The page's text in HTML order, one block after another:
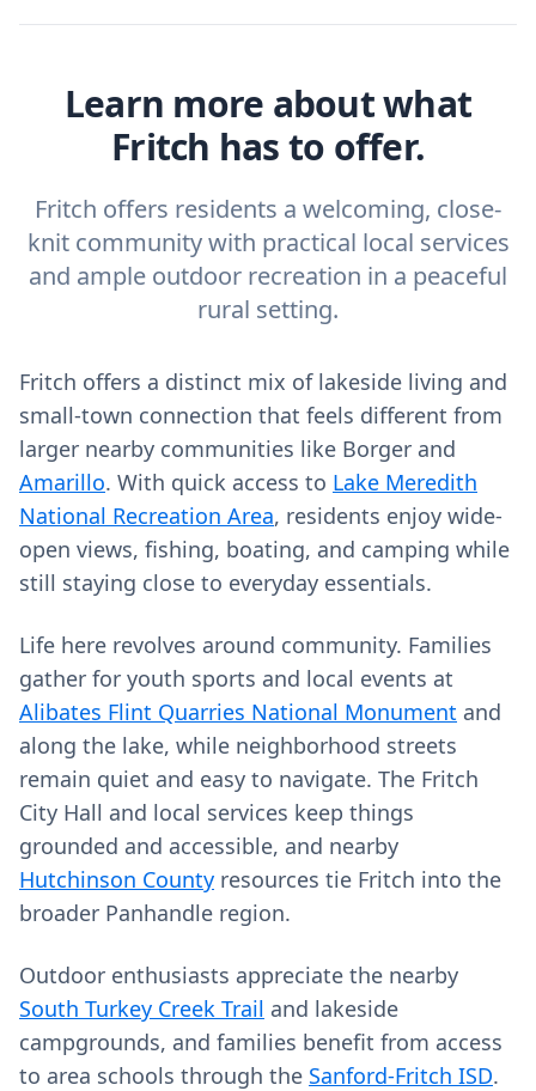
Learn more about what
Fritch has to offer.
Fritch offers residents a welcoming, close-
knit community with practical local services
and ample outdoor recreation in a peaceful
rural setting.
Fritch offers a distinct mix of lakeside living and
small-town connection that feels different from
larger nearby communities like Borger and
Amarillo. With quick access to Lake Meredith
National Recreation Area, residents enjoy wide-
open views, fishing, boating, and camping while
still staying close to everyday essentials.
Life here revolves around community. Families
gather for youth sports and local events at
Alibates Flint Quarries National Monument and
along the lake, while neighborhood streets
remain quiet and easy to navigate. The Fritch
City Hall and local services keep things
grounded and accessible, and nearby
Hutchinson County resources tie Fritch into the
broader Panhandle region.
Outdoor enthusiasts appreciate the nearby
South Turkey Creek Trail and lakeside
campgrounds, and families benefit from access
to area schools through the Sanford-Fritch ISD.